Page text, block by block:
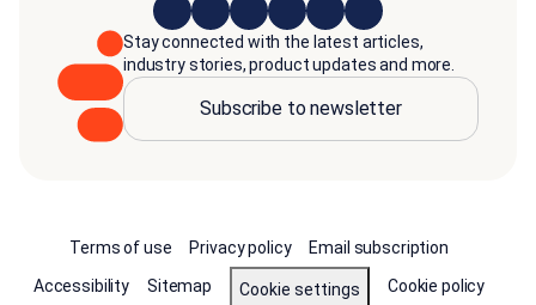
Stay connected with the latest articles,
industry stories, product updates and more.
Subscribe to newsletter
Terms of use Privacy policy
Email subscription
Accessibility
Sitemap Cookie settings Cookie policy